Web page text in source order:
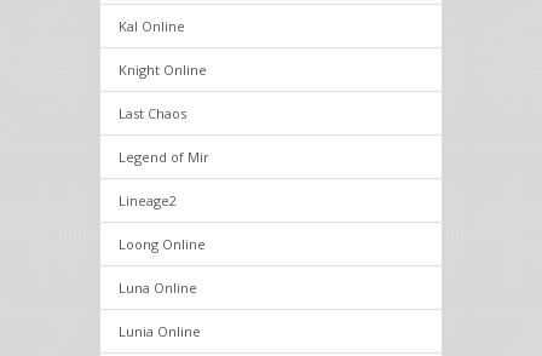
Kal Online
Knight Online
Last Chaos
Legend of Mir
Lineage2
Loong Online
Luna Online
Lunia Online